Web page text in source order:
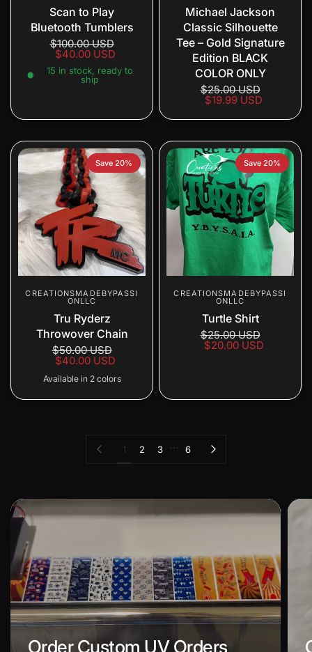
Scan to Play
Bluetooth Tumblers
$100.00 USD
$40.00 USD
15 in stock, ready to
ship
Michael Jackson
Classic Silhouette
Tee – Gold Signature
Edition BLACK
COLOR ONLY
$25.00 USD
$19.99 USD
Save 20%
CREATIONSMADEBYPASSI
ONLLC
Tru Ryderz
Throwover Chain
$50.00 USD
$40.00 USD
Available in 2 colors
Save 20%
CREATIONSMADEBYPASSI
ONLLC
Turtle Shirt
$25.00 USD
$20.00 USD
Previous page1 2 3 … 6 Next page
Order Custom UV Orders